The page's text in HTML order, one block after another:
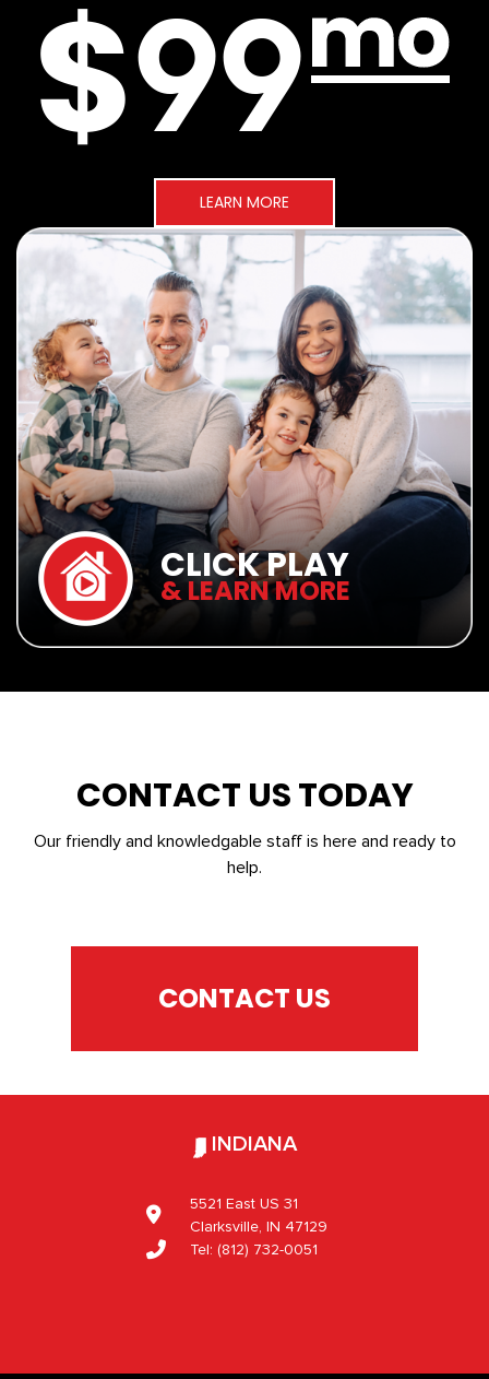
LEARN MORE
CLICK PLAY
& LEARN MORE
CONTACT US TODAY
Our friendly and knowledgable staff is here and ready to
help.
CONTACT US
INDIANA
5521 East US 31
Clarksville, IN 47129
Tel: (812) 732-0051